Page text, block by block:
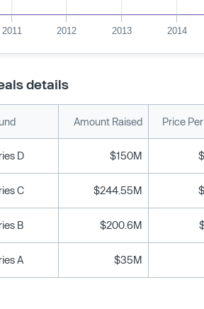
2011 2012 2013 2014
details
Amount Raised Price
D $150M
C $244.55M
B $200.6M
A $35M